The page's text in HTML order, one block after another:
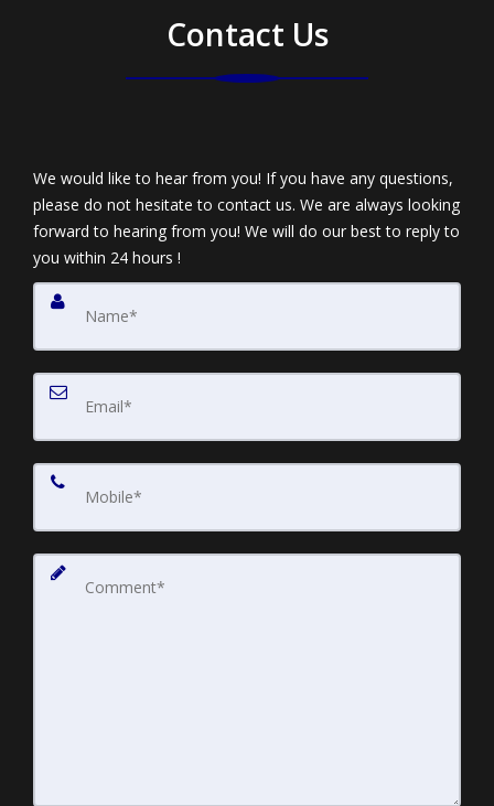
Contact Us
We would like to hear from you! If you have any questions,
please do not hesitate to contact us. We are always looking
forward to hearing from you! We will do our best to reply to
you within 24 hours !